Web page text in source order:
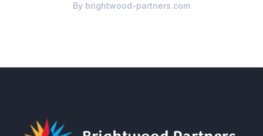
By brightwood-partners.com